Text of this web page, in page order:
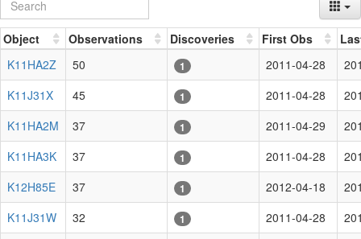
Object Observations Discoveries First Obs
K11HA2Z
50 1 2011-04-28
K11J31X
45 1 2011-04-28
K11HA2M
37 1 2011-04-29
K11HA3K
37 1 2011-04-28
K12H85E
37 1 2012-04-18
K11J31W
32 1 2011-04-28